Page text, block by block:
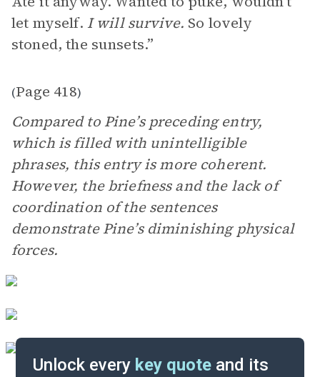
let myself. I will survive. So lovely
stoned, the sunsets.”
(Page 418)
Compared to Pine’s preceding entry,
which is filled with unintelligible
phrases, this entry is more coherent.
However, the briefness and the lack of
coordination of the sentences
demonstrate Pine’s diminishing physical
forces.
Unlock every key quote and its